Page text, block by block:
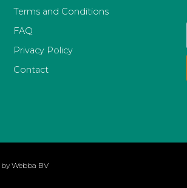
Terms and Conditions
FAQ
Privacy Policy
Contact
by Webba BV